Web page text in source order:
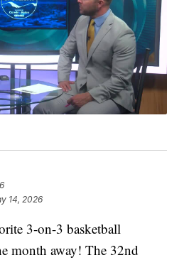
14, 2026
3-on-3 basketball
month away! The 32nd